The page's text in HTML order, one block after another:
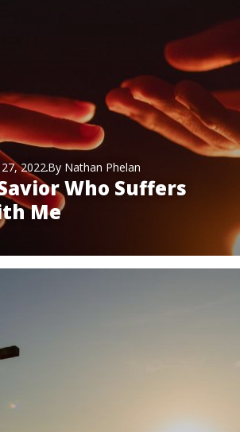
2022 By Nathan Phelan
Who Suffers
Me